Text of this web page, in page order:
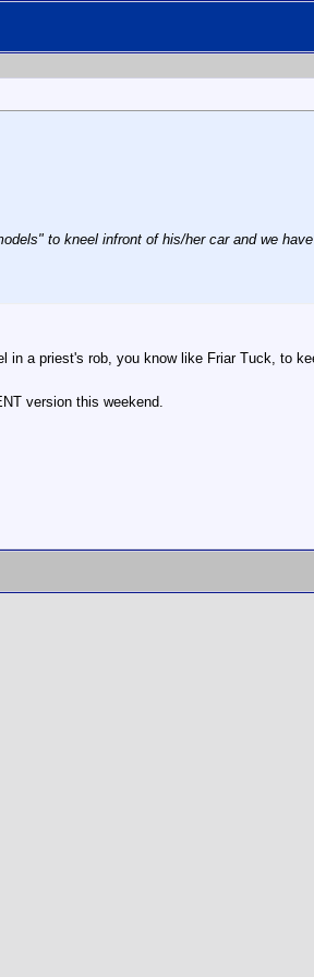
to kneel infront of his/her car and we
in a priest's rob, you know like Friar Tuck, to
version this weekend.